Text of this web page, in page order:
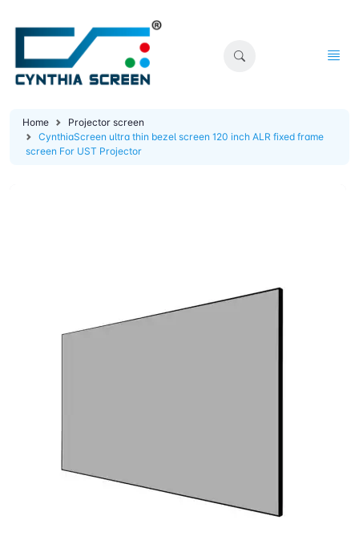
Home
Projector screen
CynthiaScreen ultra thin bezel screen 120 inch ALR fixed frame
screen For UST Projector